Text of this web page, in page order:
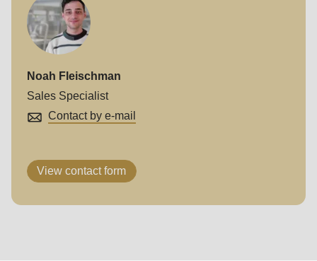
Noah Fleischman
Sales Specialist
Contact by e-mail
View contact form